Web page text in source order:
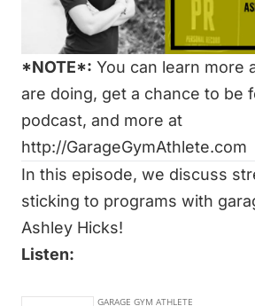
*NOTE*: You can learn more
are doing, get a chance to be
podcast, and more at
http://GarageGymAthlete.com
In this episode, we discuss
sticking to programs with
Ashley Hicks!
Listen: